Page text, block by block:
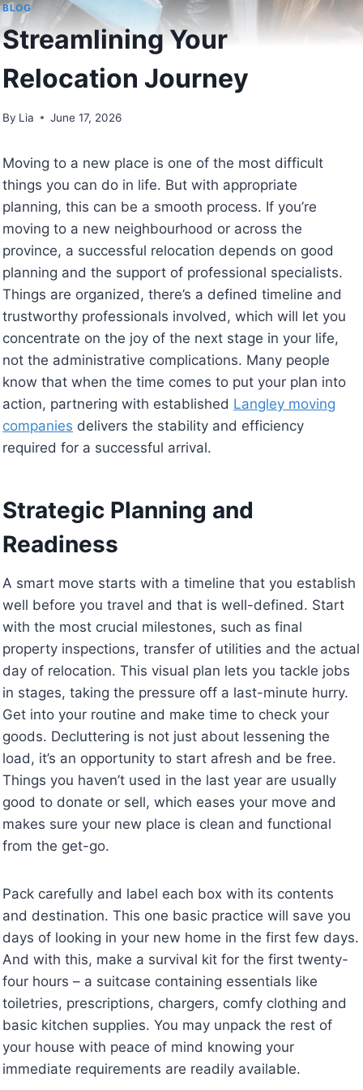
BLOG
Streamlining Your
Relocation Journey
By Lia June 17, 2026
Moving to a new place is one of the most difficult
things you can do in life. But with appropriate
planning, this can be a smooth process. If you’re
moving to a new neighbourhood or across the
province, a successful relocation depends on good
planning and the support of professional specialists.
Things are organized, there’s a defined timeline and
trustworthy professionals involved, which will let you
concentrate on the joy of the next stage in your life,
not the administrative complications. Many people
know that when the time comes to put your plan into
action, partnering with established Langley moving
companies delivers the stability and efficiency
required for a successful arrival.
Strategic Planning and
Readiness
A smart move starts with a timeline that you establish
well before you travel and that is well-defined. Start
with the most crucial milestones, such as final
property inspections, transfer of utilities and the actual
day of relocation. This visual plan lets you tackle jobs
in stages, taking the pressure off a last-minute hurry.
Get into your routine and make time to check your
goods. Decluttering is not just about lessening the
load, it’s an opportunity to start afresh and be free.
Things you haven’t used in the last year are usually
good to donate or sell, which eases your move and
makes sure your new place is clean and functional
from the get-go.
Pack carefully and label each box with its contents
and destination. This one basic practice will save you
days of looking in your new home in the first few days.
And with this, make a survival kit for the first twenty-
four hours – a suitcase containing essentials like
toiletries, prescriptions, chargers, comfy clothing and
basic kitchen supplies. You may unpack the rest of
your house with peace of mind knowing your
immediate requirements are readily available.